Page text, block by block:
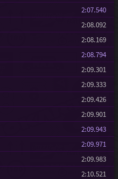
2:07.540
2:08.092
2:08.169
2:08.794
2:09.301
2:09.333
2:09.426
2:09.901
2:09.943
2:09.971
2:09.983
2:10.521